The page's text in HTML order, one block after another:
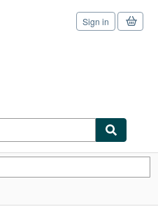
Sign in